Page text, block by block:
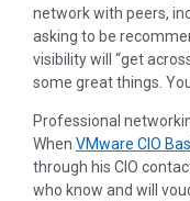
network with peers,
asking to be
visibility will “get
some great things.
Professional
When VMware CIO
through his CIO
who know and will